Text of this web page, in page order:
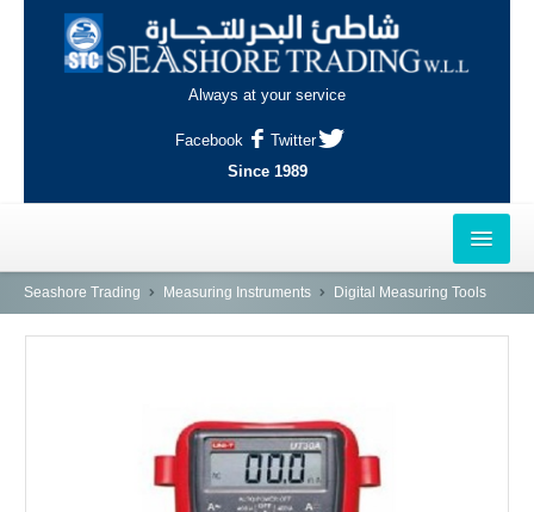
Always at your service
Facebook
Twitter
Since 1989
HOME
AL-WAKRAH
Seashore Trading Measuring Instruments Digital Measuring Tools